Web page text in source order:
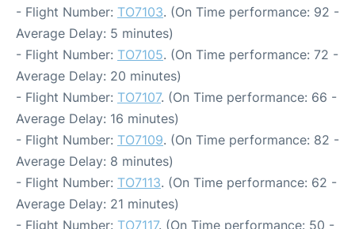
- Flight Number: TO7103. (On Time performance: 92 -
Average Delay: 5 minutes)
- Flight Number: TO7105. (On Time performance: 72 -
Average Delay: 20 minutes)
- Flight Number: TO7107. (On Time performance: 66 -
Average Delay: 16 minutes)
- Flight Number: TO7109. (On Time performance: 82 -
Average Delay: 8 minutes)
- Flight Number: TO7113. (On Time performance: 62 -
Average Delay: 21 minutes)
- Flight Number: TO7117. (On Time performance: 50 -